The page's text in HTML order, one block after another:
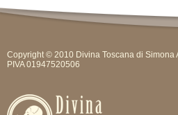
Copyright © 2010 Divina Toscana di Simona
PIVA 01947520506